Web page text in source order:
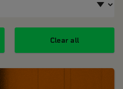
Clear all